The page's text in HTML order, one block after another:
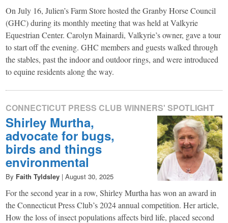
On July 16, Julien’s Farm Store hosted the Granby Horse Council
(GHC) during its monthly meeting that was held at Valkyrie
Equestrian Center. Carolyn Mainardi, Valkyrie’s owner, gave a tour
to start off the evening. GHC members and guests walked through
the stables, past the indoor and outdoor rings, and were introduced
to equine residents along the way.
CONNECTICUT PRESS CLUB WINNERS' SPOTLIGHT
Shirley Murtha,
advocate for bugs,
birds and things
environmental
By Faith Tyldsley | August 30, 2025
For the second year in a row, Shirley Murtha has won an award in
the Connecticut Press Club’s 2024 annual competition. Her article,
How the loss of insect populations affects bird life, placed second